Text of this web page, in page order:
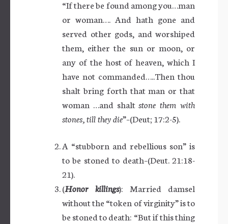
“If there be found among you…man
or woman…. And hath gone and
served other gods, and worshiped
them, either the sun or moon, or
any of the host of heaven, which I
have not commanded…..Then thou
shalt bring forth that man or that
woman …and shaltstone them with
stones, till they die”–(Deut; 17:2-5).
A “stubborn and rebellious son” is
to be stoned to death–(Deut. 21:18-
21).
(Honor killings): Married damsel
without the “token of virginity” is to
be stoned to death: “But if this thing